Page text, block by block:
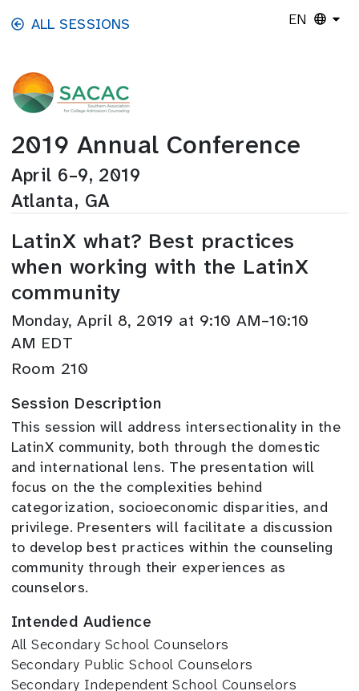
Skip to main content
ALL SESSIONS EN
2019 Annual Conference
April 6–9, 2019
Atlanta, GA
LatinX what? Best practices
when working with the LatinX
community
Monday, April 8, 2019 at 9:10 AM–10:10
AM EDT
Room 210
Session Description
This session will address intersectionality in the
LatinX community, both through the domestic
and international lens. The presentation will
focus on the the complexities behind
categorization, socioeconomic disparities, and
privilege. Presenters will facilitate a discussion
to develop best practices within the counseling
community through their experiences as
counselors.
Intended Audience
All Secondary School Counselors
Secondary Public School Counselors
Secondary Independent School Counselors